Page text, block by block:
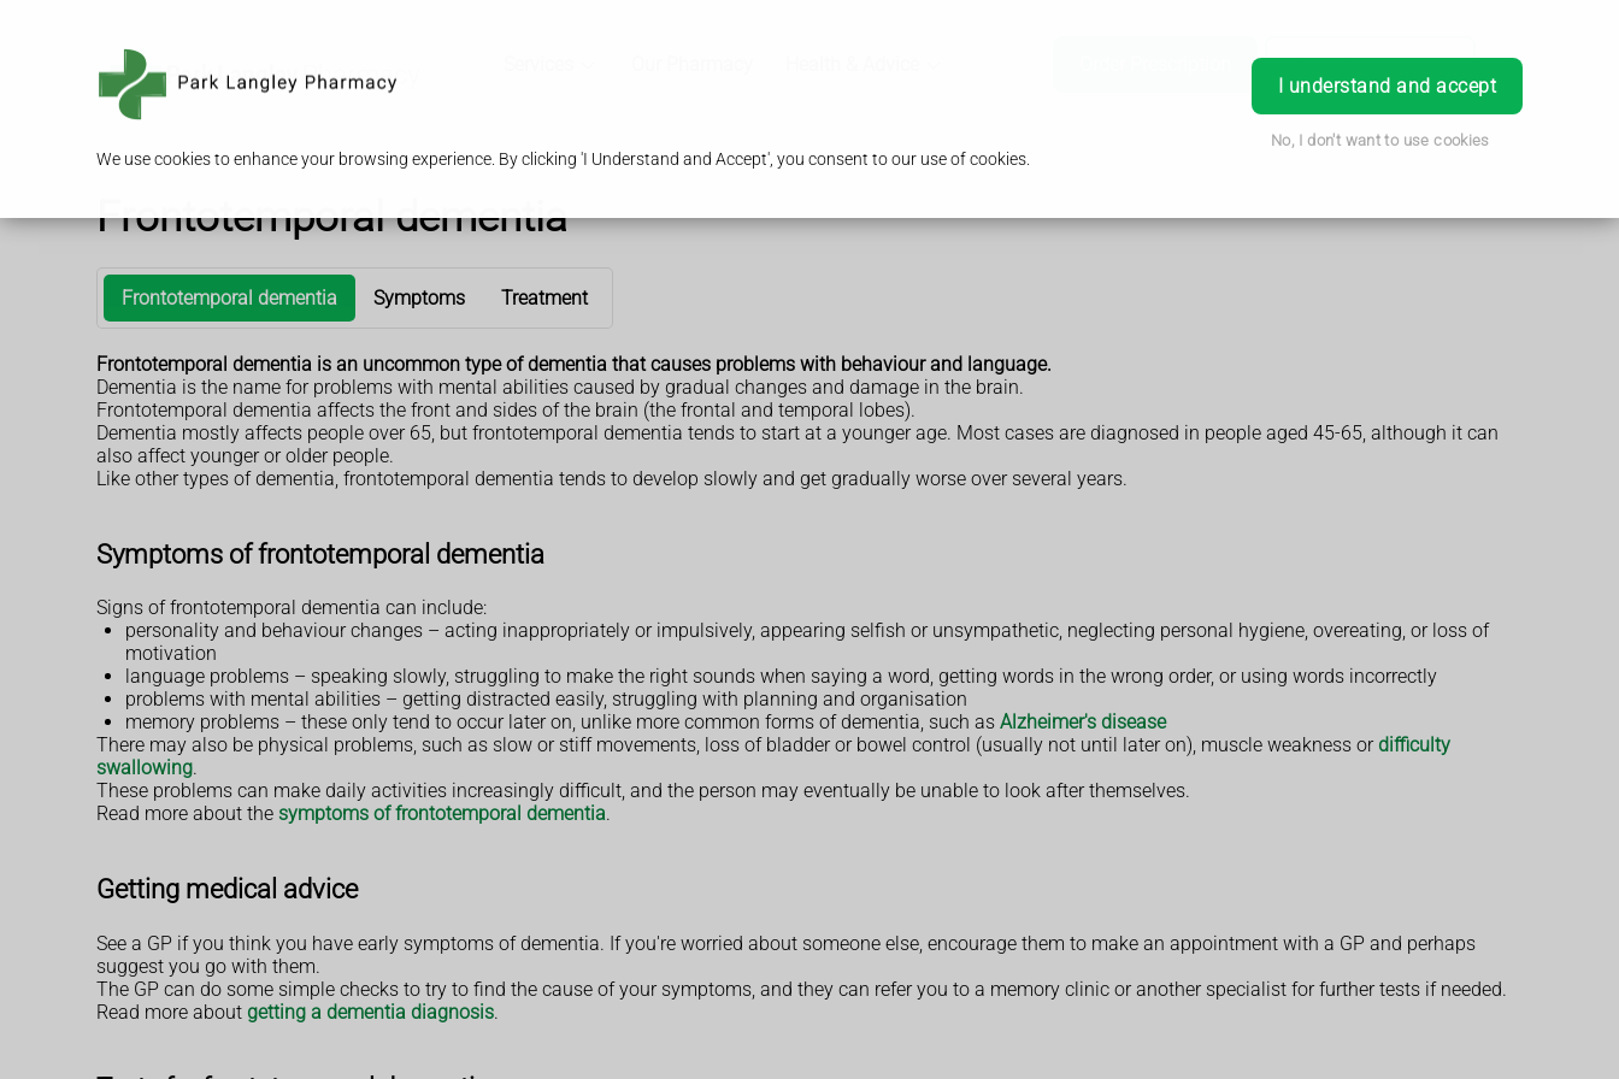
We use cookies to enhance your browsing experience. By clicking 'I Understand and Accept', you consent to our use of cookies.
I understand and accept
No, I don't want to use cookies
Book Appointment Login
Frontotemporal dementia
Frontotemporal dementia Symptoms Treatment
Frontotemporal dementia is an uncommon type of dementia that causes problems with behaviour and language.
Dementia is the name for problems with mental abilities caused by gradual changes and damage in the brain.
Frontotemporal dementia affects the front and sides of the brain (the frontal and temporal lobes).
Dementia mostly affects people over 65, but frontotemporal dementia tends to start at a younger age. Most cases are diagnosed in people aged 45-65, although it can
also affect younger or older people.
Like other types of dementia, frontotemporal dementia tends to develop slowly and get gradually worse over several years.
Symptoms of frontotemporal dementia
Signs of frontotemporal dementia can include:
personality and behaviour changes – acting inappropriately or impulsively, appearing selfish or unsympathetic, neglecting personal hygiene, overeating, or loss of
motivation
language problems – speaking slowly, struggling to make the right sounds when saying a word, getting words in the wrong order, or using words incorrectly
problems with mental abilities – getting distracted easily, struggling with planning and organisation
memory problems – these only tend to occur later on, unlike more common forms of dementia, such as Alzheimer's disease
There may also be physical problems, such as slow or stiff movements, loss of bladder or bowel control (usually not until later on), muscle weakness or difficulty
swallowing.
These problems can make daily activities increasingly difficult, and the person may eventually be unable to look after themselves.
Read more about the symptoms of frontotemporal dementia.
Getting medical advice
See a GP if you think you have early symptoms of dementia. If you're worried about someone else, encourage them to make an appointment with a GP and perhaps
suggest you go with them.
The GP can do some simple checks to try to find the cause of your symptoms, and they can refer you to a memory clinic or another specialist for further tests if needed.
Read more about getting a dementia diagnosis.